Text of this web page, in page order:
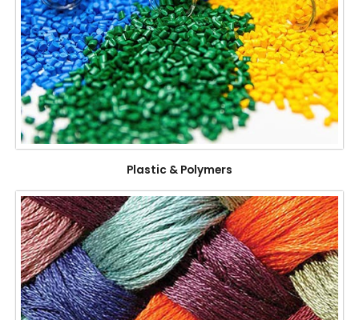
Plastic & Polymers